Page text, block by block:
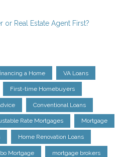
or Real Estate Agent First?
a Home VA Loans
First-time Homebuyers
Conventional Loans
Rate Mortgages Mortgage
Home Renovation Loans
Mortgage mortgage brokers